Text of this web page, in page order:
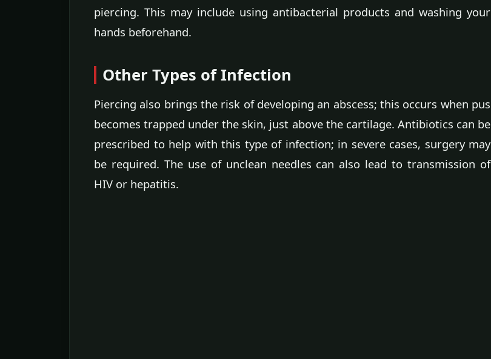
piercing. This may include using antibacterial products and washing your
hands beforehand.
Other Types of Infection
Piercing also brings the risk of developing an abscess; this occurs when pus
becomes trapped under the skin, just above the cartilage. Antibiotics can be
prescribed to help with this type of infection; in severe cases, surgery may
be required. The use of unclean needles can also lead to transmission of
HIV or hepatitis.